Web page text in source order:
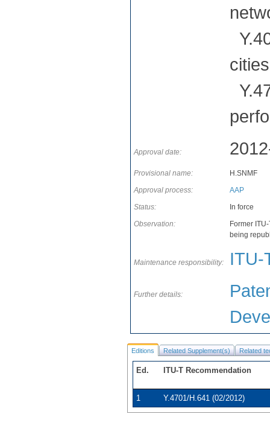
Approval date:
Provisional name:
H.SNMF
Approval process:
AAP
Status:
In force
Observation:
Former
being
Maintenance responsibility: ITU-
Further details:
Editions Related Supplement(s) Related
Ed. ITU-T Recommendation
1 Y.4701/H.641 (02/2012)